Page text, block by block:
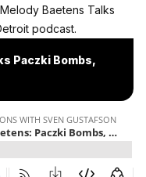
Paczki Bombs,